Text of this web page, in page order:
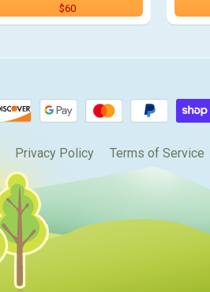
$60
Privacy Policy Terms of Service